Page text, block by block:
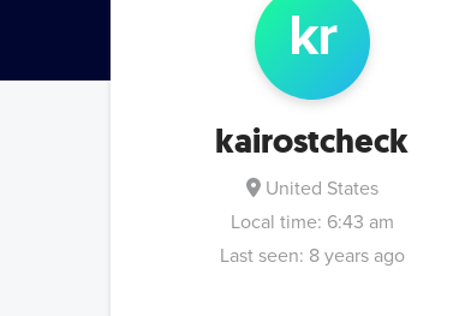
kr
kairostcheck
United States
Local time: 6:43 am
Last seen: 8 years ago